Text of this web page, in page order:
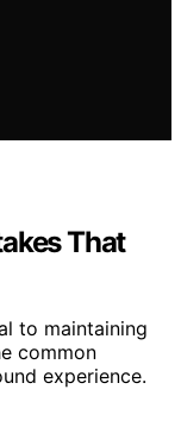
That
to maintaining
common
experience.